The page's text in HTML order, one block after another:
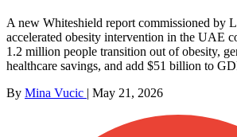
A new Whiteshield report commissioned by
accelerated obesity intervention in the UAE
1.2 million people transition out of obesity,
healthcare savings, and add $51 billion to
By Mina Vucic | May 21, 2026